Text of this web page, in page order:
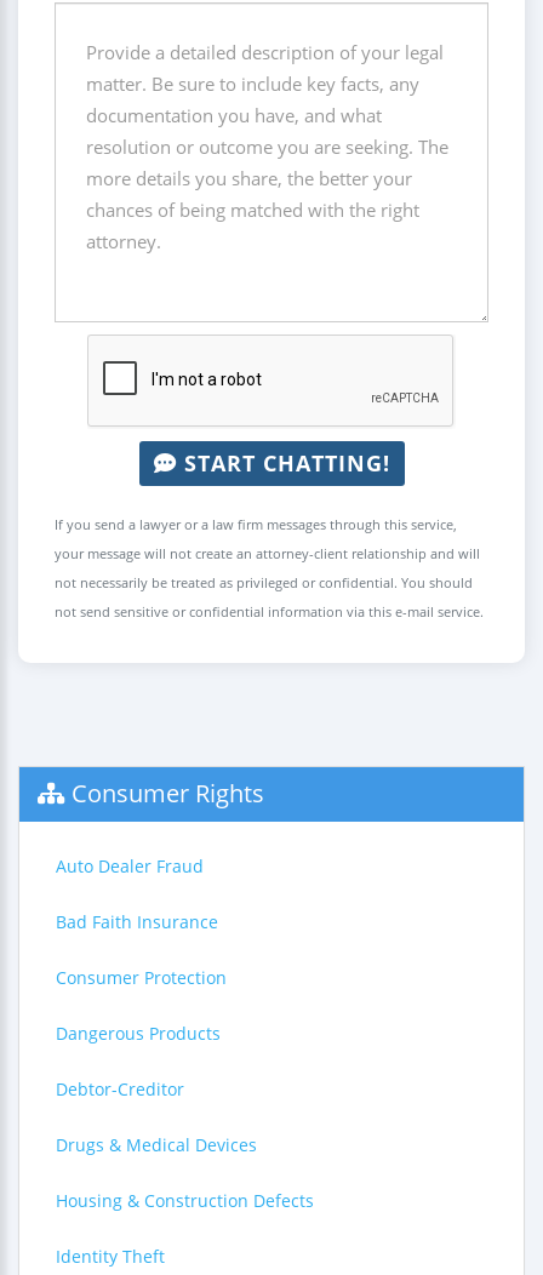
START CHATTING!
If you send a lawyer or a law firm messages through this service,
your message will not create an attorney-client relationship and will
not necessarily be treated as privileged or confidential. You should
not send sensitive or confidential information via this e-mail service.
Consumer Rights
Auto Dealer Fraud
Bad Faith Insurance
Consumer Protection
Dangerous Products
Debtor-Creditor
Drugs & Medical Devices
Housing & Construction Defects
Identity Theft